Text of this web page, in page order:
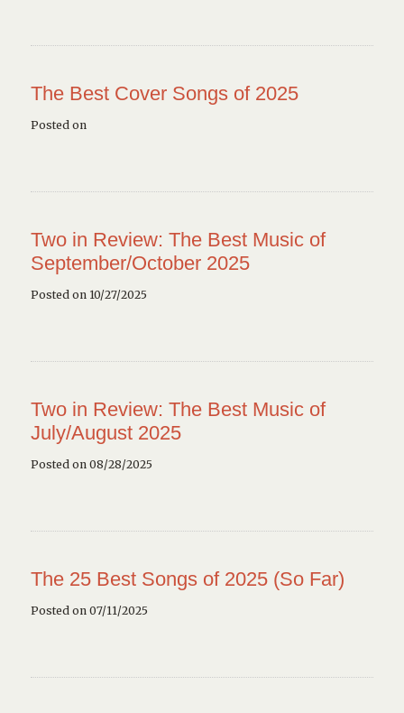
The Best Cover Songs of 2025
Posted on
Two in Review: The Best Music of
September/October 2025
Posted on 10/27/2025
Two in Review: The Best Music of
July/August 2025
Posted on 08/28/2025
The 25 Best Songs of 2025 (So Far)
Posted on 07/11/2025